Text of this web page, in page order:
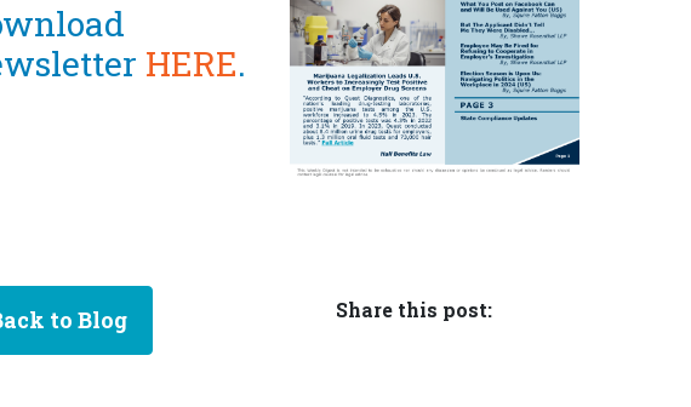
HERE.
to Blog Share this post: